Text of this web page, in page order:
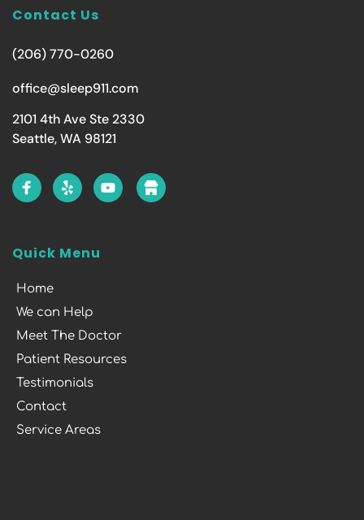
Contact Us
(206) 770-0260
office@sleep911.com
2101 4th Ave Ste 2330
Seattle, WA 98121
Quick Menu
Home
We can Help
Meet The Doctor
Patient Resources
Testimonials
Contact
Service Areas